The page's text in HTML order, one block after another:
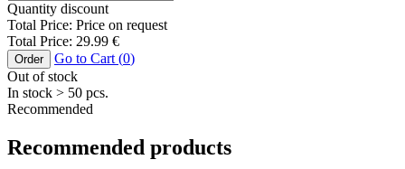
Quantity discount
Total Price: Price on request
Total Price: 29.99 €
Order Go to Cart (0)
Out of stock
In stock > 50 pcs.
Recommended
Recommended products